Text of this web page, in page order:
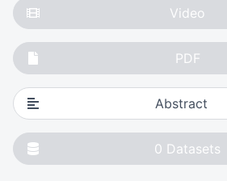
Video
PDF
Abstract
0 Datasets